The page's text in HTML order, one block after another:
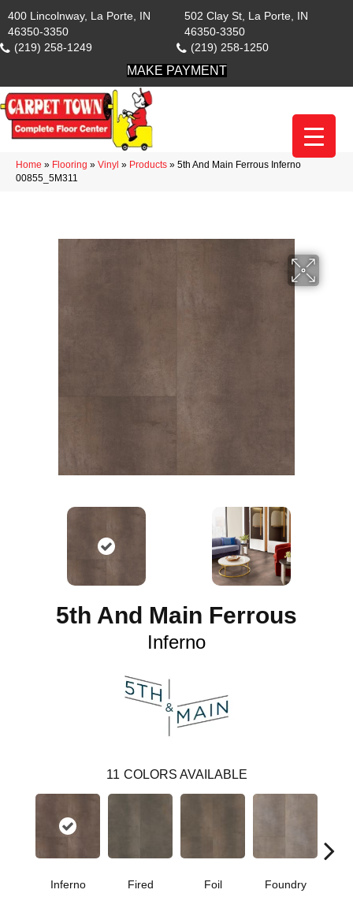
400 Lincolnway, La Porte, IN
46350-3350
(219) 258-1249
502 Clay St, La Porte, IN
46350-3350
(219) 258-1250
MAKE PAYMENT
Home » Flooring » Vinyl » Products » 5th And Main Ferrous Inferno
00855_5M311
5th And Main Ferrous
Inferno
11 COLORS AVAILABLE
Inferno Fired Foil Foundry